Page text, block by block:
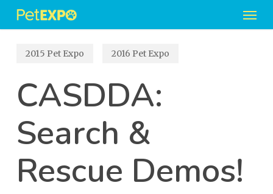
Skip
content2015 Pet Expo 2016 Pet Expo
CASDDA:
Search &
Rescue Demos!